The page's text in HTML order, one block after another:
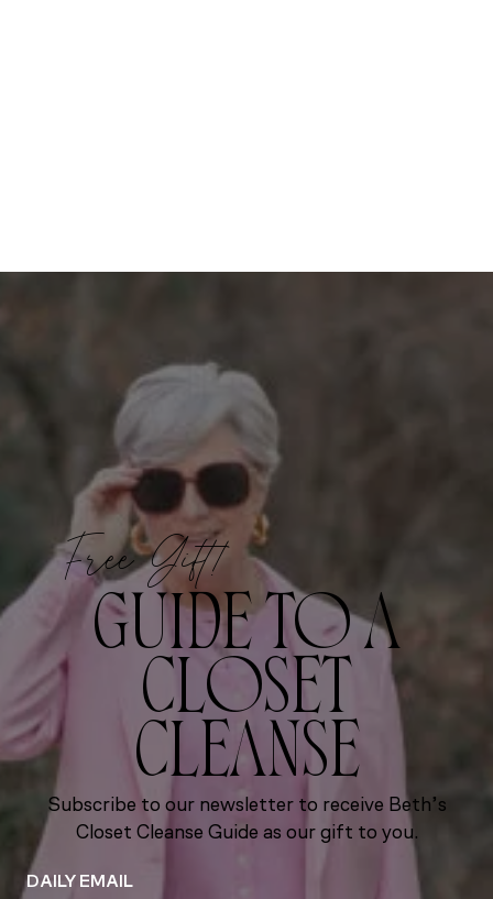
Free Gift!
GUIDE TO A
CLOSET
CLEANSE
Subscribe to our newsletter to receive Beth’s
Closet Cleanse Guide as our gift to you.
DAILY EMAIL